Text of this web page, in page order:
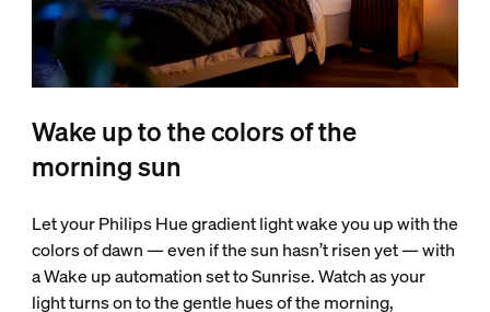
Wake up to the colors of the
morning sun
Let your Philips Hue gradient light wake you up with the
colors of dawn — even if the sun hasn’t risen yet — with
a Wake up automation set to Sunrise. Watch as your
light turns on to the gentle hues of the morning,